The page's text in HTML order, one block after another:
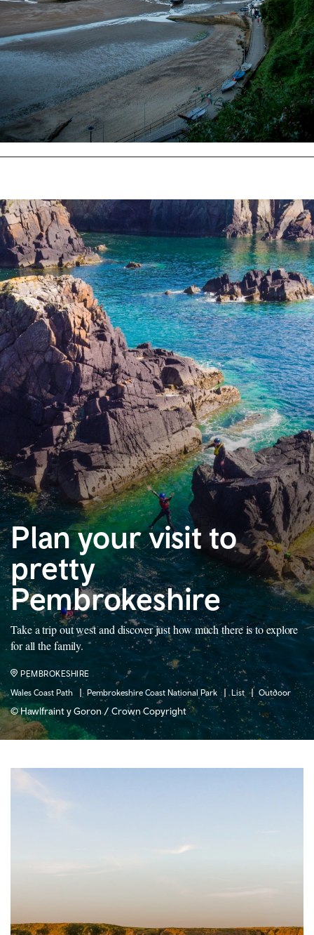
Plan your visit to
pretty
Pembrokeshire
Take a trip out west and discover just how much there is to explore
for all the family.
Wales Coast Path Pembrokeshire Coast National Park List Outdoor
PEMBROKESHIRE
© Hawlfraint y Goron / Crown Copyright